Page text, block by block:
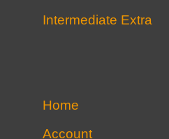
Intermediate Extra
Home
Account